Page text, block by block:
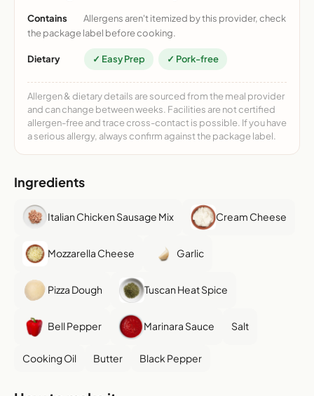
Contains
Allergens aren't itemized by this provider, check
the package label before cooking.
Dietary ✓ Easy Prep ✓ Pork-free
Allergen & dietary details are sourced from the meal provider
and can change between weeks. Facilities are not certified
allergen-free and trace cross-contact is possible. If you have
a serious allergy, always confirm against the package label.
Ingredients
Italian Chicken Sausage Mix Cream Cheese
Mozzarella Cheese Garlic
Pizza Dough Tuscan Heat Spice
Bell Pepper Marinara Sauce Salt
Cooking Oil Butter Black Pepper